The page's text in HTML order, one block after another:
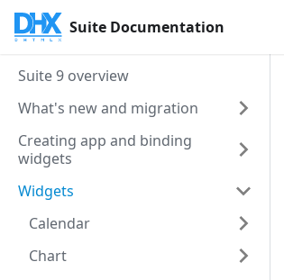
Suite Documentation
Suite 9 overview
What's new and migration
Creating app and binding
widgets
Widgets
Calendar
Chart